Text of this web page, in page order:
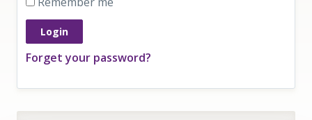
Forget your password?